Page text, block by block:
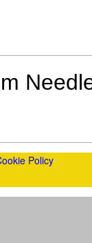
Policy